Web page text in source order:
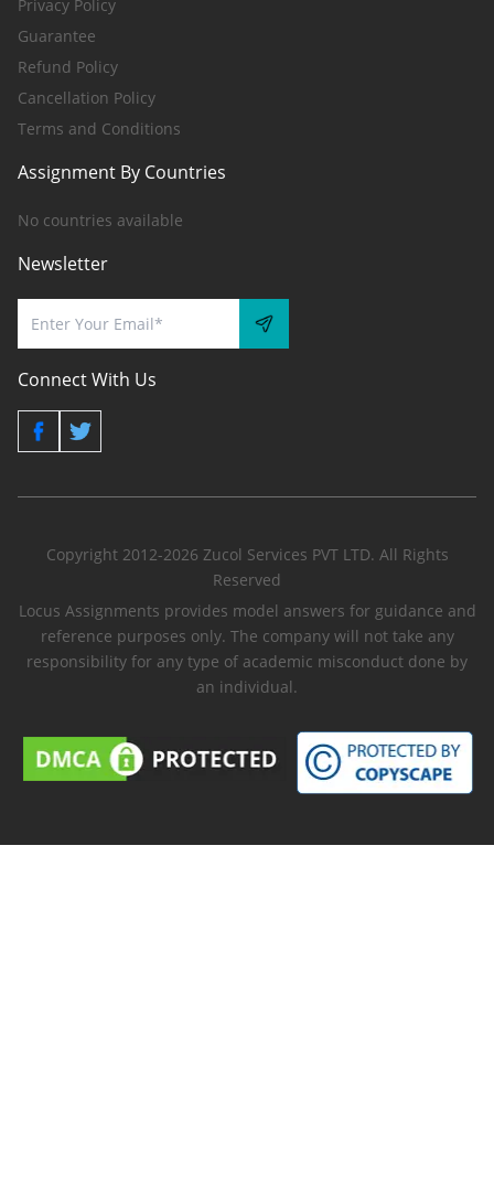
Privacy Policy
Guarantee
Refund Policy
Cancellation Policy
Terms and Conditions
Assignment By Countries
No countries available
Newsletter
Connect With Us
Copyright 2012-2026 Zucol Services PVT LTD. All Rights
Reserved
Locus Assignments provides model answers for guidance and
reference purposes only. The company will not take any
responsibility for any type of academic misconduct done by
an individual.